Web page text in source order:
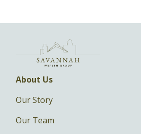
About Us
Our Story
Our Team